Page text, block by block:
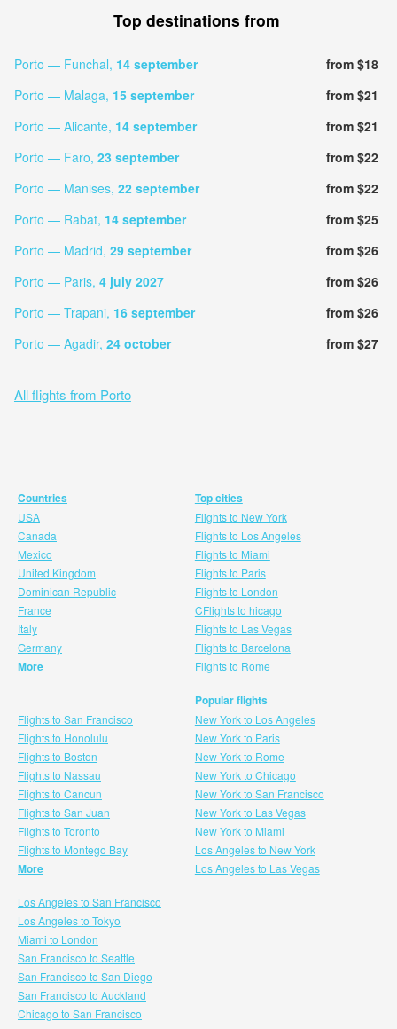
Top destinations from
Porto — Funchal, 14 september
from $18
Porto — Malaga, 15 september
from $21
Porto — Alicante, 14 september
from $21
Porto — Faro, 23 september
from $22
Porto — Manises, 22 september
from $22
Porto — Rabat, 14 september
from $25
Porto — Madrid, 29 september
from $26
Porto — Paris, 4 july 2027
from $26
Porto — Trapani, 16 september
from $26
Porto — Agadir, 24 october from $27
All flights from Porto
Countries
USA
Canada
Mexico
United Kingdom
Dominican Republic
France
Italy
Germany
More
Top cities
Flights to New York
Flights to Los Angeles
Flights to Miami
Flights to Paris
Flights to London
CFlights to hicago
Flights to Las Vegas
Flights to Barcelona
Flights to Rome
Flights to San Francisco
Flights to Honolulu
Flights to Boston
Flights to Nassau
Flights to Cancun
Flights to San Juan
Flights to Toronto
Flights to Montego Bay
More
Popular flights
New York to Los Angeles
New York to Paris
New York to Rome
New York to Chicago
New York to San Francisco
New York to Las Vegas
New York to Miami
Los Angeles to New York
Los Angeles to Las Vegas
Los Angeles to San Francisco
Los Angeles to Tokyo
Miami to London
San Francisco to Seattle
San Francisco to San Diego
San Francisco to Auckland
Chicago to San Francisco